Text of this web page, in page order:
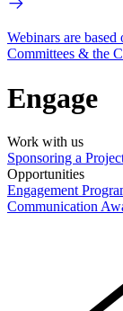
Webinars are
Committees & the
Engage
Work with us
Sponsoring a
Opportunities
Engagement
Communication